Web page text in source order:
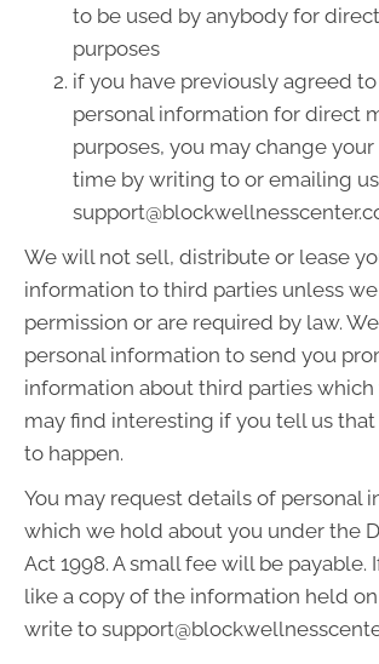
to be used by anybody for
purposes
if you have previously agreed
personal information for direct
purposes, you may change
time by writing to or emailing
We will not sell, distribute or lease
information to third parties unless
permission or are required by law.
personal information to send you
information about third parties
may find interesting if you tell us
to happen.
You may request details of personal
which we hold about you under the
Act 1998. A small fee will be payable.
like a copy of the information held
write to